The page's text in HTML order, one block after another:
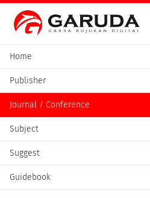
Home
Publisher
Journal / Conference
Subject
Suggest
Guidebook